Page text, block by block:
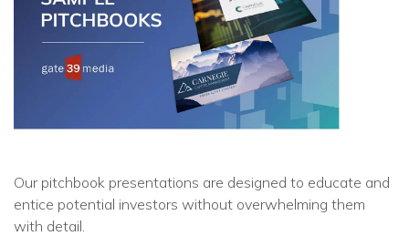
Our pitchbook presentations are designed to educate and
entice potential investors without overwhelming them
with detail.